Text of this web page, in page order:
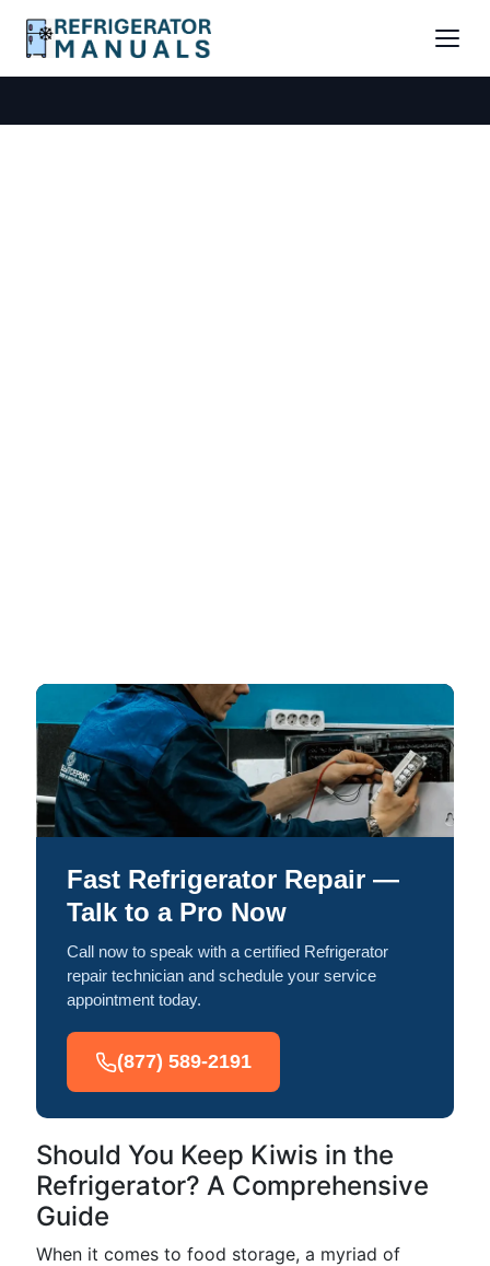
Fast Refrigerator Repair —
Talk to a Pro Now
Call now to speak with a certified Refrigerator
repair technician and schedule your service
appointment today.
(877) 589-2191
Should You Keep Kiwis in the
Refrigerator? A Comprehensive
Guide
When it comes to food storage, a myriad of